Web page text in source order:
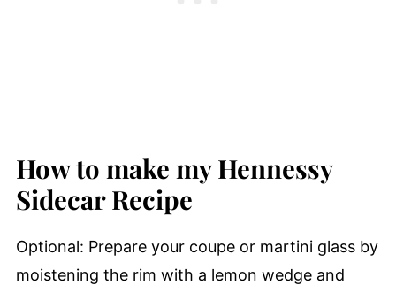
How to make my Hennessy
Sidecar Recipe
Optional: Prepare your coupe or martini glass by
moistening the rim with a lemon wedge and